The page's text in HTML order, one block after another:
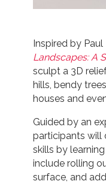
Inspired by Paul
Landscapes: A
sculpt a 3D
hills, bendy
houses and
Guided by an
participants will
skills by
include rolling
surface, and